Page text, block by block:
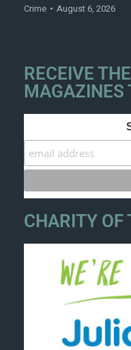
Crime August 6, 2026
RECEIVE
MAGAZINES
CHARITY OF